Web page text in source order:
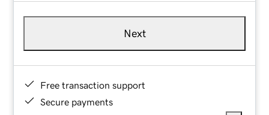
Next
Free transaction support
Secure payments